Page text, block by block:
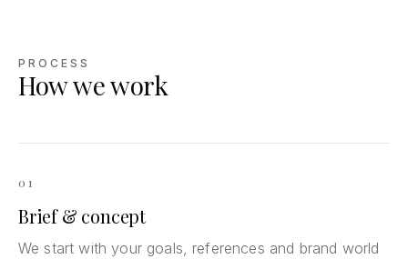
PROCESS
How we work
01
Brief & concept
We start with your goals, references and brand world